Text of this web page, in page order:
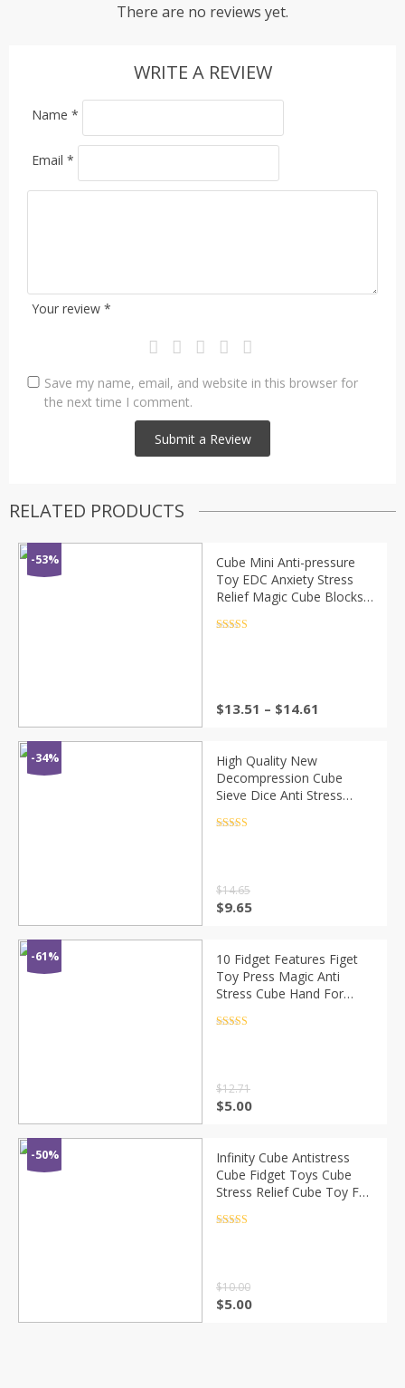
There are no reviews yet.
WRITE A REVIEW
Your review *
Name *
Email *
Save my name, email, and website in this browser for
the next time I comment.
RELATED PRODUCTS
-53%
Cube Mini Anti-pressure
Toy EDC Anxiety Stress
Relief Magic Cube Blocks
Funny Toys Gift
$13.51 – $14.61
-34%
High Quality New
Decompression Cube
Sieve Dice Anti Stress
For Autism ADHD Anxiety
$14.65
$9.65
-61%
10 Fidget Features Figet
Toy Press Magic Anti
Stress Cube Hand For
Relief Focus Kids Anti-
$12.71
$5.00
-50%
Infinity Cube Antistress
Cube Fidget Toys Cube
Stress Relief Cube Toy For
Sensory For Autism Toys
$10.00
$5.00